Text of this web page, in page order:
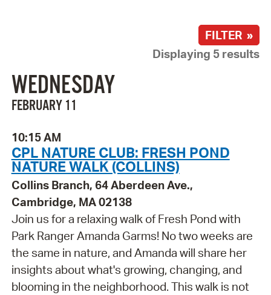
FILTER »
Displaying 5 results
WEDNESDAY
FEBRUARY 11
10:15 AM
CPL NATURE CLUB: FRESH POND
NATURE WALK (COLLINS)
Collins Branch, 64 Aberdeen Ave.,
Cambridge, MA 02138
Join us for a relaxing walk of Fresh Pond with
Park Ranger Amanda Garms! No two weeks are
the same in nature, and Amanda will share her
insights about what's growing, changing, and
blooming in the neighborhood. This walk is not